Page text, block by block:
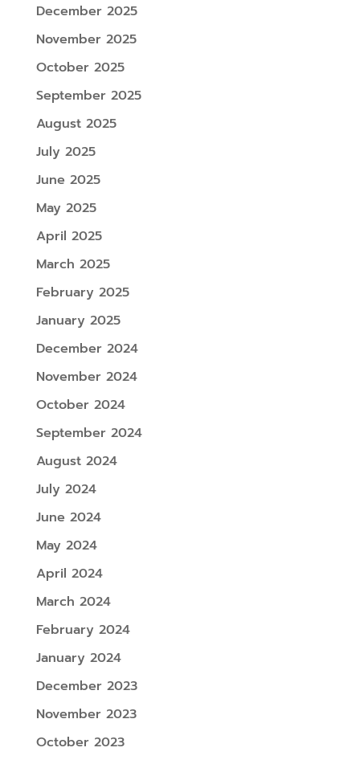
December 2025
November 2025
October 2025
September 2025
August 2025
July 2025
June 2025
May 2025
April 2025
March 2025
February 2025
January 2025
December 2024
November 2024
October 2024
September 2024
August 2024
July 2024
June 2024
May 2024
April 2024
March 2024
February 2024
January 2024
December 2023
November 2023
October 2023